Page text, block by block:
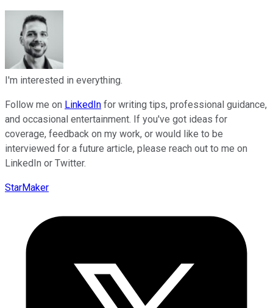
I'm interested in everything.
Follow me on LinkedIn for writing tips, professional guidance,
and occasional entertainment. If you've got ideas for
coverage, feedback on my work, or would like to be
interviewed for a future article, please reach out to me on
LinkedIn or Twitter.
StarMaker